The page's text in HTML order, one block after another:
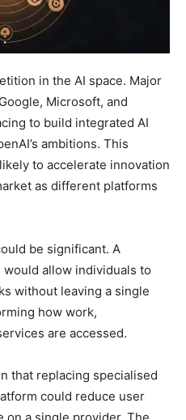
in the AI space. Major
Microsoft, and
to build integrated AI
ambitions. This
to accelerate innovation
as different platforms
be significant. A
allow individuals to
without leaving a single
how work,
are accessed.
that replacing specialised
could reduce user